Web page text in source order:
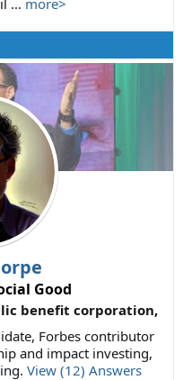
Good
benefit corporation,
Forbes contributor
and impact investing,
View (12) Answers